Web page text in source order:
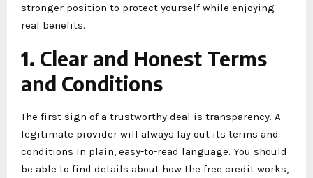
stronger position to protect yourself while enjoying
real benefits.
1. Clear and Honest Terms
and Conditions
The first sign of a trustworthy deal is transparency. A
legitimate provider will always lay out its terms and
conditions in plain, easy-to-read language. You should
be able to find details about how the free credit works,